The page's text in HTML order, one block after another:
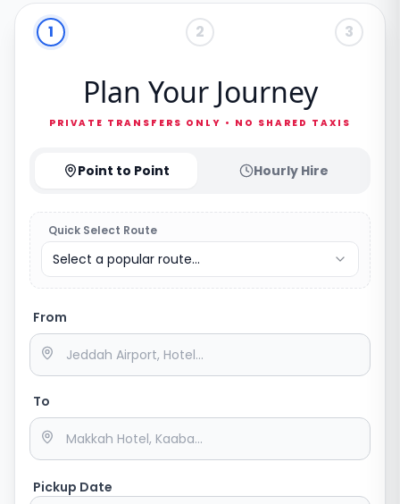
1 2 3
Plan Your Journey
PRIVATE TRANSFERS ONLY • NO SHARED TAXIS
Point to Point Hourly Hire
Quick Select Route
Select a popular route...
From
To
Pickup Date